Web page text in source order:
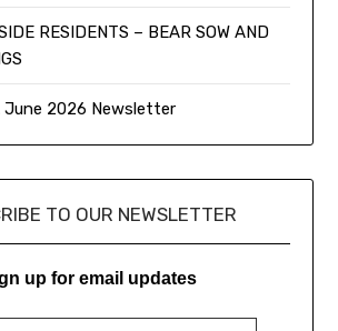
RESIDENTS – BEAR SOW AND
June 2026 Newsletter
TO OUR NEWSLETTER
up for email updates